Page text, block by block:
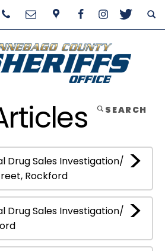
SEARCH
Drug Sales Investigation/
Rockford
Drug Sales Investigation/